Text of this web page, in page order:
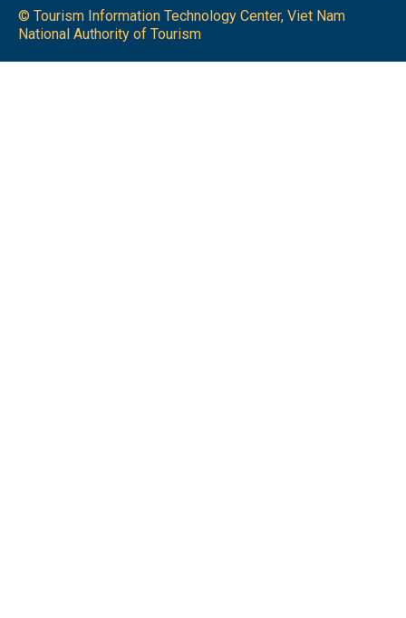
© Tourism Information Technology Center, Viet Nam
National Authority of Tourism